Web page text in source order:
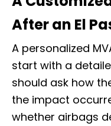
After an El
A personalized
start with a
should ask how
the impact
whether airbags